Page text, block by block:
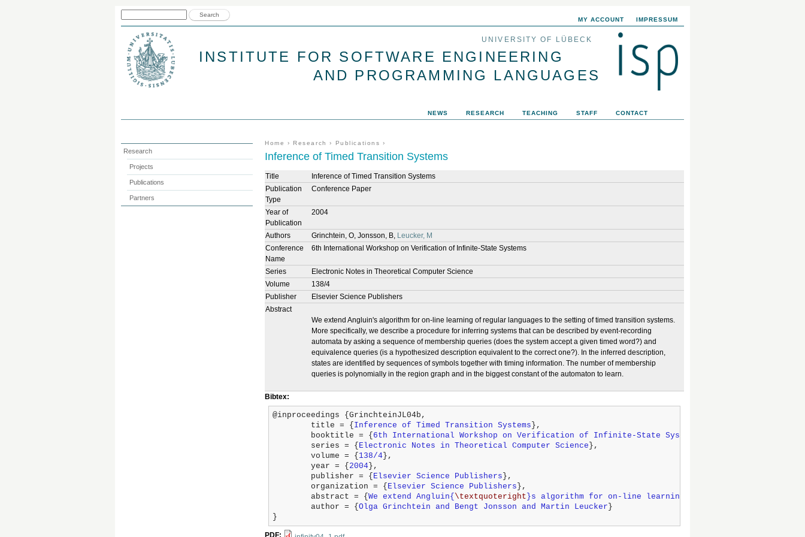
MY ACCOUNT IMPRESSUM
UNIVERSITY OF LÜBECK
INSTITUTE FOR SOFTWARE ENGINEERING
AND PROGRAMMING LANGUAGES
You are here
Home › Research › Publications ›
Inference of Timed Transition Systems
Title
Inference of Timed Transition Systems
Publication
Type
Conference Paper
Year of
Publication
2004
Authors Grinchtein, O, Jonsson, B, Leucker, M
Conference
Name
6th International Workshop on Verification of Infinite-State Systems
Series
Electronic Notes in Theoretical Computer Science
Volume
138/4
Publisher
Elsevier Science Publishers
Abstract
We extend Angluin's algorithm for on-line learning of regular languages to the setting of timed transition systems.
More specifically, we describe a procedure for inferring systems that can be described by event-recording
automata by asking a sequence of membership queries (does the system accept a given timed word?) and
equivalence queries (is a hypothesized description equivalent to the correct one?). In the inferred description,
states are identified by sequences of symbols together with timing information. The number of membership
queries is polynomially in the region graph and in the biggest constant of the automaton to learn.
Bibtex:
@inproceedings {GrinchteinJL04b,
	title = {
Inference of Timed Transition Systems },
	booktitle = {
6th International Workshop on Verification of Infinite-State Systems
	series = {
Electronic Notes in Theoretical Computer Science },
	volume = {
138/4 },
	year = {
2004 },
	publisher = {
Elsevier Science Publishers },
	organization = {
Elsevier Science Publishers },
	abstract = {
We extend Angluin{ \textquoteright }s algorithm for on-line learning of regular languages to
	author = {
Olga Grinchtein and Bengt Jonsson and Martin Leucker }
}
PDF:
NEWS RESEARCH TEACHING STAFF CONTACT
Research
Projects
Publications
Partners